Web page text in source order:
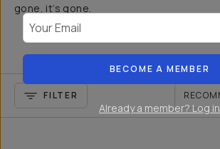
gone, it’s gone.
FILTER
BECOME A MEMBER
Already a member? Log in